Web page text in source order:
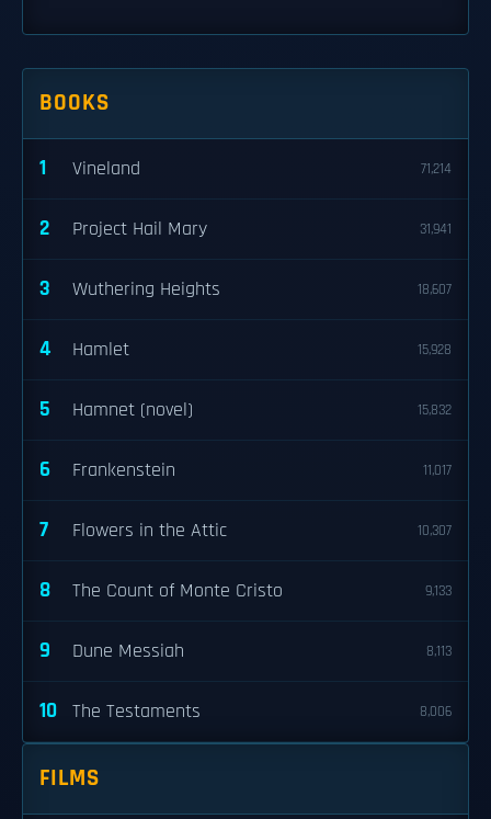
BOOKS
1 Vineland 71,214
2 Project Hail Mary 31,941
3 Wuthering Heights 18,607
4 Hamlet 15,928
5 Hamnet (novel) 15,832
6 Frankenstein 11,017
7 Flowers in the Attic 10,307
8 The Count of Monte Cristo 9,133
9 Dune Messiah 8,113
10 The Testaments 8,006
FILMS